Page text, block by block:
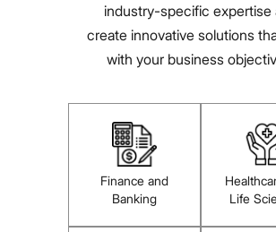
industry-specific expertise
create innovative solutions
with your business
Finance and
Banking
Life